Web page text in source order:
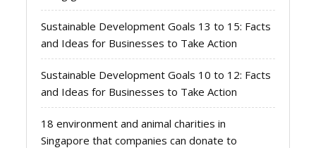
Sustainable Development Goals 13 to 15: Facts
and Ideas for Businesses to Take Action
Sustainable Development Goals 10 to 12: Facts
and Ideas for Businesses to Take Action
18 environment and animal charities in
Singapore that companies can donate to